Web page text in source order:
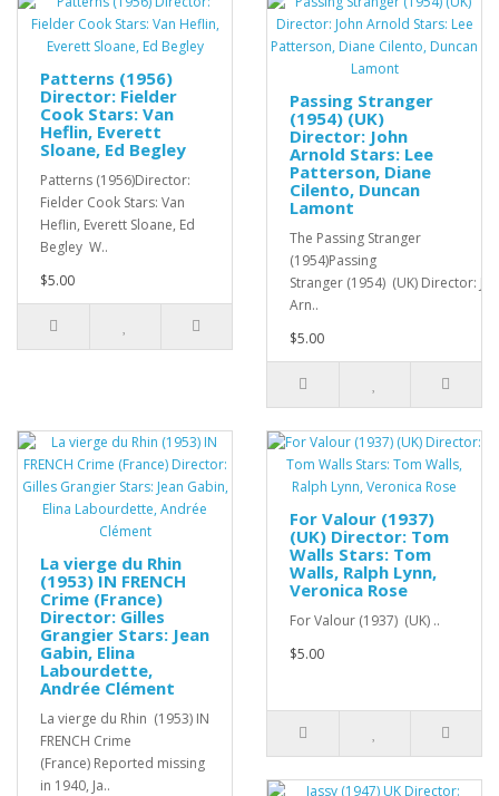
Patterns (1956)
Director: Fielder
Cook Stars: Van
Heflin, Everett
Sloane, Ed Begley
Patterns (1956)Director:
Fielder Cook Stars: Van
Heflin, Everett Sloane, Ed
Begley W..
$5.00
Passing Stranger
(1954) (UK)
Director: John
Arnold Stars: Lee
Patterson, Diane
Cilento, Duncan
Lamont
The Passing Stranger
(1954)Passing
Stranger (1954) (UK) Director:
Arn..
$5.00
La vierge du Rhin
(1953) IN FRENCH
Crime (France)
Director: Gilles
Grangier Stars: Jean
Gabin, Elina
Labourdette,
Andrée Clément
La vierge du Rhin (1953) IN
FRENCH Crime
(France) Reported missing
in 1940, Ja..
For Valour (1937)
(UK) Director: Tom
Walls Stars: Tom
Walls, Ralph Lynn,
Veronica Rose
For Valour (1937) (UK) ..
$5.00